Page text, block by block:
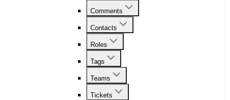
Comments
Contacts
Roles
Tags
Teams
Tickets